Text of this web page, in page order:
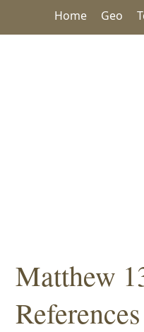
Home Geo
Matthew
References